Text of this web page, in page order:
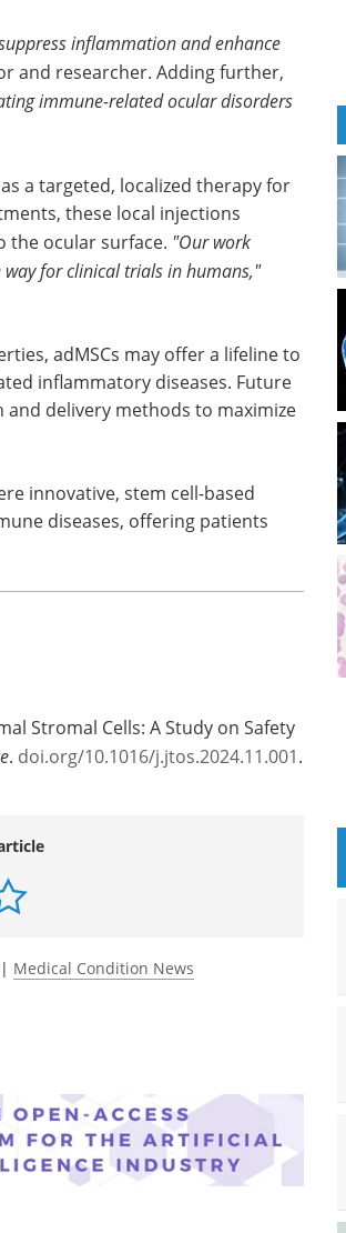
inflammation and enhance
and researcher. Adding further,
immune-related ocular disorders
A guide to advancing
biotherapeutic
research eBook
research.
Download the latest edition
need to focus on dose
outcomes.
.doi.org/10.1016/j.jtos.2024.11.001